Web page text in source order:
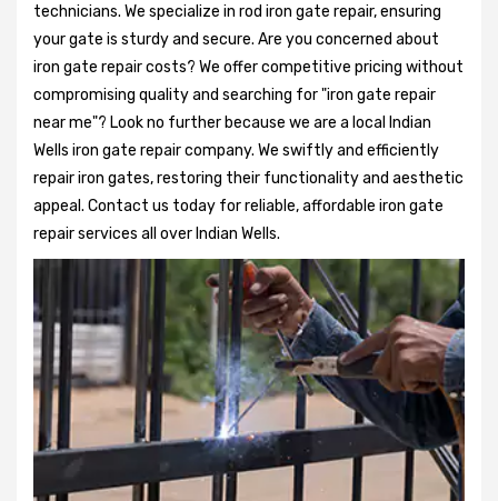
technicians. We specialize in rod iron gate repair, ensuring
your gate is sturdy and secure. Are you concerned about
iron gate repair costs? We offer competitive pricing without
compromising quality and searching for "iron gate repair
near me"? Look no further because we are a local Indian
Wells iron gate repair company. We swiftly and efficiently
repair iron gates, restoring their functionality and aesthetic
appeal. Contact us today for reliable, affordable iron gate
repair services all over Indian Wells.